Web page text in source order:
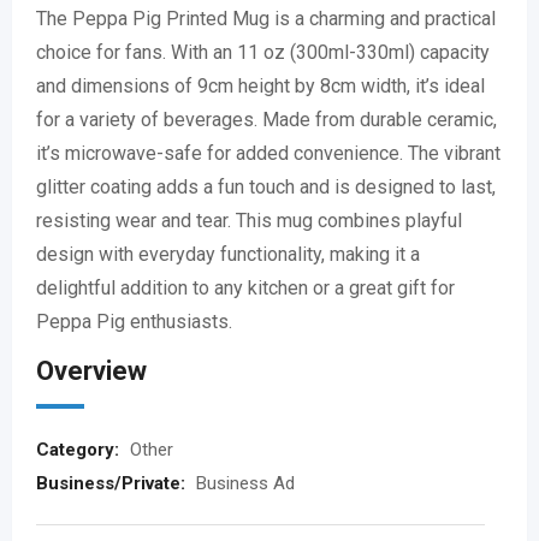
The Peppa Pig Printed Mug is a charming and practical
choice for fans. With an 11 oz (300ml-330ml) capacity
and dimensions of 9cm height by 8cm width, it’s ideal
for a variety of beverages. Made from durable ceramic,
it’s microwave-safe for added convenience. The vibrant
glitter coating adds a fun touch and is designed to last,
resisting wear and tear. This mug combines playful
design with everyday functionality, making it a
delightful addition to any kitchen or a great gift for
Peppa Pig enthusiasts.
Overview
Category: Other
Business/Private: Business Ad